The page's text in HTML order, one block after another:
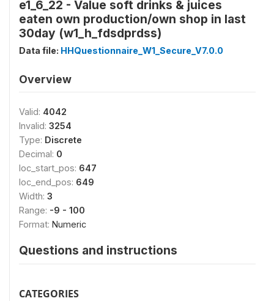
e1_6_22 - Value soft drinks & juices
eaten own production/own shop in last
30day (w1_h_fdsdprdss)
Data file: HHQuestionnaire_W1_Secure_V7.0.0
Overview
Valid: 4042
Invalid: 3254
Type: Discrete
Decimal: 0
loc_start_pos: 647
loc_end_pos: 649
Width: 3
Range: -9 - 100
Format: Numeric
Questions and instructions
CATEGORIES